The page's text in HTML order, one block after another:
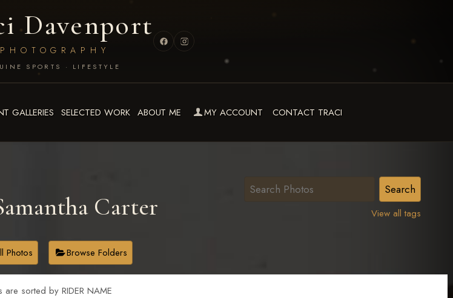
Davenport
PHOTOGRAPHY
SPORTS · LIFESTYLE
GALLERIES SELECTED WORK ABOUT ME MY ACCOUNT CONTACT TRACI
View all tags
Carter
Photos Browse Folders
are sorted by RIDER NAME